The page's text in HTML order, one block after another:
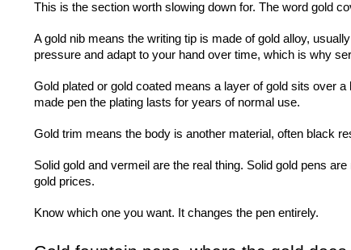
This is the section worth slowing down for. The word gold
A gold nib means the writing tip is made of gold alloy,
pressure and adapt to your hand over time, which is why
Gold plated or gold coated means a layer of gold sits over
made pen the plating lasts for years of normal use.
Gold trim means the body is another material, often black
Solid gold and vermeil are the real thing. Solid gold pens
gold prices.
Know which one you want. It changes the pen entirely.